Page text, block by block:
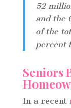
52
and the
of the
percent
Seniors
In a recent